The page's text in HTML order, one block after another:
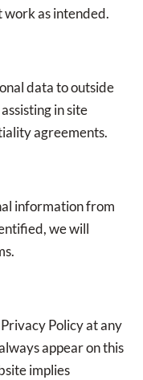
work as intended.
data to outside
in site
agreements.
information from
we will
Policy at any
appear on this
implies